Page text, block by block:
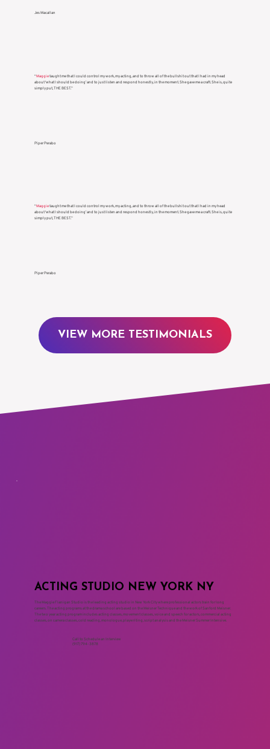
Jes Macallan
“Maggietaught me that I could control my work, my acting, and to throw all of the bullshit out that I had in my head
about ‘what I should be doing’ and to just listen and respond honestly, in the moment. She gave me a craft. She is, quite
simply put, THE BEST.”
Piper Perabo
“Maggietaught me that I could control my work, my acting, and to throw all of the bullshit out that I had in my head
about ‘what I should be doing’ and to just listen and respond honestly, in the moment. She gave me a craft. She is, quite
simply put, THE BEST.”
Piper Perabo
VIEW MORE TESTIMONIALS
ACTING STUDIO NEW YORK NY
The Maggie Flanigan Studio is the leading acting studio in New York City where professional actors train for long
careers. The acting programs at the drama school are based on the Meisner Technique and the work of Sanford Meisner.
The two year acting program includes acting classes, movement classes, voice and speech for actors, commercial acting
classes, on camera classes, cold reading, monologue, playwriting, script analysis and the Meisner Summer Intensive.
Call to Schedule an Interview
(917) 794-3878